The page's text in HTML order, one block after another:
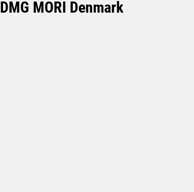
DMG MORI Denmark